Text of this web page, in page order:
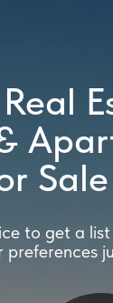
Estate
a list of properties
just in 1 minute
at
200 000 $